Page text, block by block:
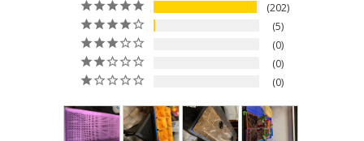
202
5
0
0
0